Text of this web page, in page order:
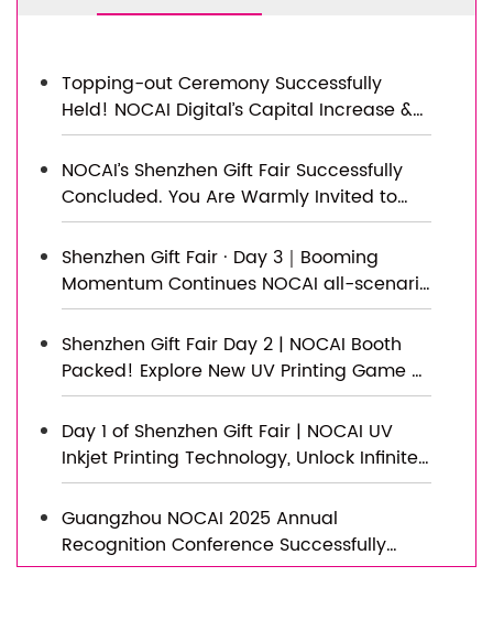
Topping-out Ceremony Successfully
Held! NOCAI Digital’s Capital Increase &
Capacity Expansion Project Officially
Topped Out, Embarking on a New
Journey of Smart Manufacturing
NOCAI’s Shenzhen Gift Fair Successfully
Concluded. You Are Warmly Invited to
Visit Our Factory for New Cooperation
Shenzhen Gift Fair · Day 3｜Booming
Momentum Continues NOCAI all-scenario
customized gift printing solutions unlock
new industry business opportunities
Shenzhen Gift Fair Day 2 | NOCAI Booth
Packed! Explore New UV Printing Game —
Unlimited Materials & Instant Drying
Day 1 of Shenzhen Gift Fair | NOCAI UV
Inkjet Printing Technology, Unlock Infinite
Creativity for Gifts
Guangzhou NOCAI 2025 Annual
Recognition Conference Successfully
Concluded